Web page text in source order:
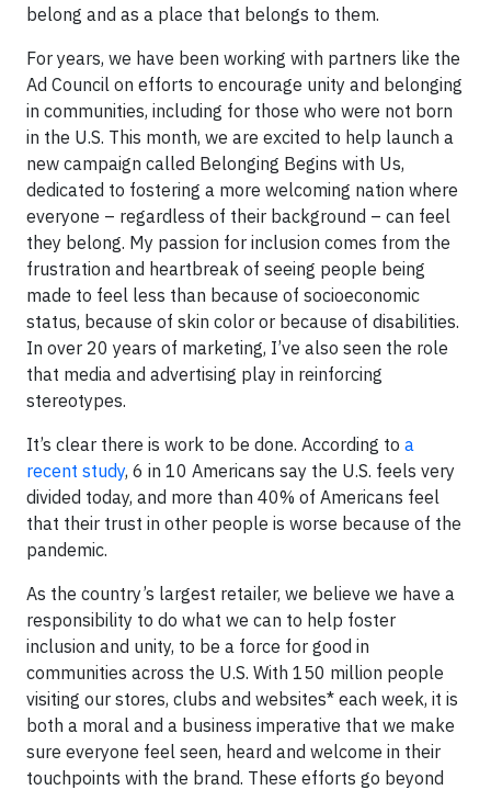
belong and as a place that belongs to them.
For years, we have been working with partners like the
Ad Council on efforts to encourage unity and belonging
in communities, including for those who were not born
in the U.S. This month, we are excited to help launch a
new campaign called Belonging Begins with Us,
dedicated to fostering a more welcoming nation where
everyone – regardless of their background – can feel
they belong. My passion for inclusion comes from the
frustration and heartbreak of seeing people being
made to feel less than because of socioeconomic
status, because of skin color or because of disabilities.
In over 20 years of marketing, I’ve also seen the role
that media and advertising play in reinforcing
stereotypes.
It’s clear there is work to be done. According to a
recent study, 6 in 10 Americans say the U.S. feels very
divided today, and more than 40% of Americans feel
that their trust in other people is worse because of the
pandemic.
As the country’s largest retailer, we believe we have a
responsibility to do what we can to help foster
inclusion and unity, to be a force for good in
communities across the U.S. With 150 million people
visiting our stores, clubs and websites* each week, it is
both a moral and a business imperative that we make
sure everyone feel seen, heard and welcome in their
touchpoints with the brand. These efforts go beyond